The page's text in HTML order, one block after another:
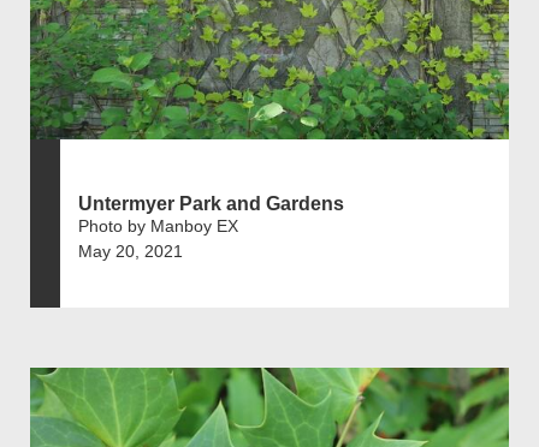
Untermyer Park and Gardens
Photo by Manboy EX
May 20, 2021